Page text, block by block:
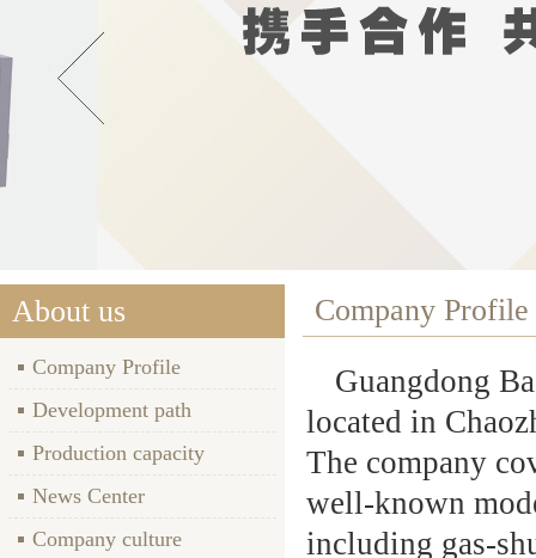
About us
Company Profile
Development path
Production capacity
News Center
Company culture
Company Profile
Guangdong
located in
The company
well-known
including gas-